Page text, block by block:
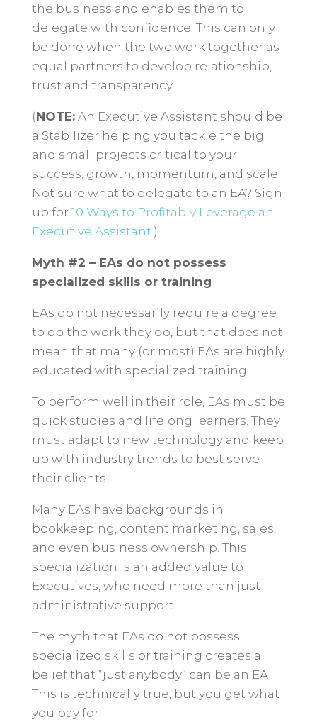
the business and enables them to
delegate with confidence. This can only
be done when the two work together as
equal partners to develop relationship,
trust and transparency.
(NOTE:An Executive Assistant should be
a Stabilizer helping you tackle the big
and small projects critical to your
success, growth, momentum, and scale.
Not sure what to delegate to an EA? Sign
up for 10 Ways to Profitably Leverage an
Executive Assistant.)
Myth #2 – EAs do not possess
specialized skills or training
EAs do not necessarily require a degree
to do the work they do, but that does not
mean that many (or most) EAs are highly
educated with specialized training.
To perform well in their role, EAs must be
quick studies and lifelong learners. They
must adapt to new technology and keep
up with industry trends to best serve
their clients.
Many EAs have backgrounds in
bookkeeping, content marketing, sales,
and even business ownership. This
specialization is an added value to
Executives, who need more than just
administrative support.
The myth that EAs do not possess
specialized skills or training creates a
belief that “just anybody” can be an EA.
This is technically true, but you get what
you pay for.